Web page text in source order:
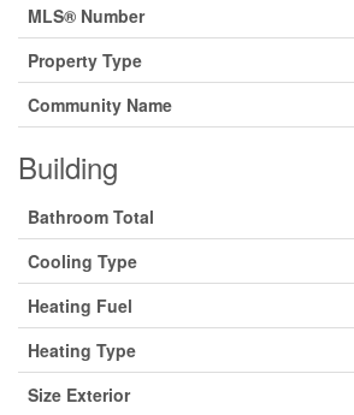
MLS® Number
Property Type
Community Name
Building
Bathroom Total
Cooling Type
Heating Fuel
Heating Type
Size Exterior